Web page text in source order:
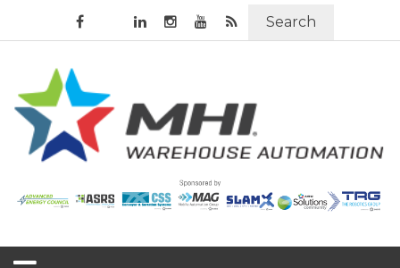
Search